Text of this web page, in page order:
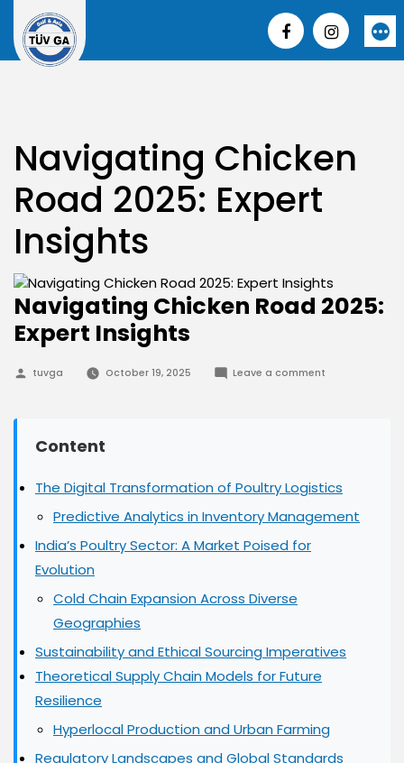
content
More
Navigating Chicken
Road 2025: Expert
Insights
Navigating Chicken Road 2025:
Expert Insights
Posted
tuvga October 19, 2025 Leave a commenton
Content
The Digital Transformation of Poultry Logistics
Predictive Analytics in Inventory Management
India’s Poultry Sector: A Market Poised for
Evolution
Cold Chain Expansion Across Diverse
Geographies
Sustainability and Ethical Sourcing Imperatives
Theoretical Supply Chain Models for Future
Resilience
Hyperlocal Production and Urban Farming
Regulatory Landscapes and Global Standards